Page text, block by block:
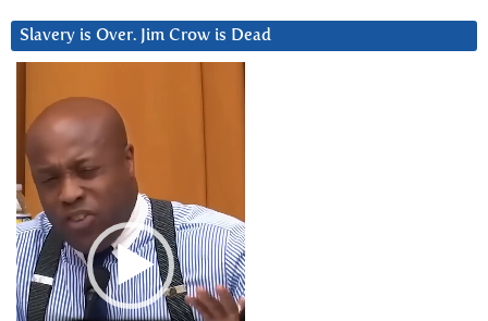
Slavery is Over. Jim Crow is Dead
Player